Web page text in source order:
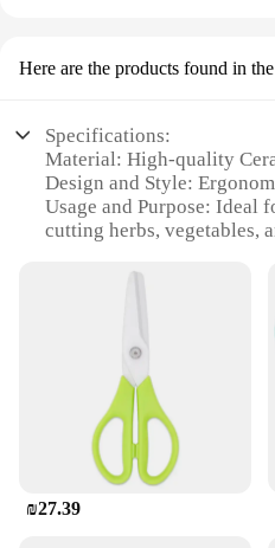
Here are the products found in the
Specifications:
Material: High-quality
Design and Style:
Usage and Purpose: Ideal
cutting herbs, vegetables,
Performance and
Parts and Accessories:
sheath for safe storage
Applicable People:
chefs and home cooks
Features:
|Wholesale|Vendors|
**Precision Cutting for
₪27.39